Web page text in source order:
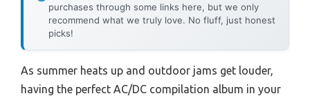
purchases through some links here, but we only
recommend what we truly love. No fluff, just honest
picks!
As summer heats up and outdoor jams get louder,
having the perfect AC/DC compilation album in your